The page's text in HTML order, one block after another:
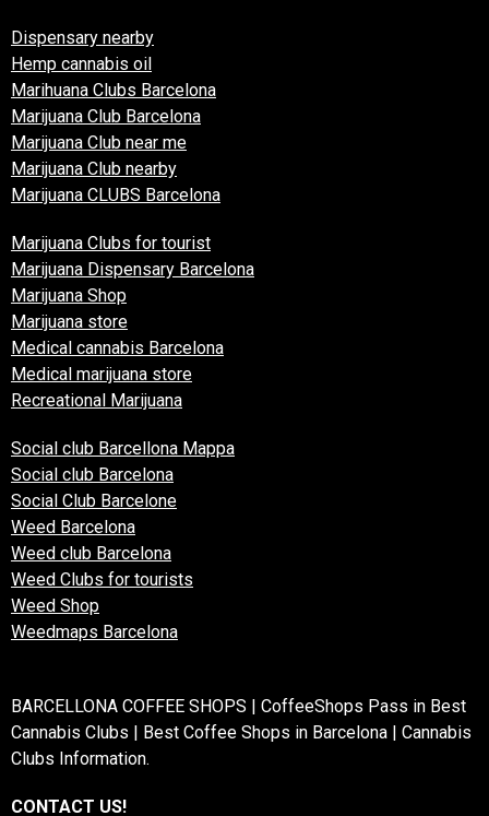
Dispensary nearby
Hemp cannabis oil
Marihuana Clubs Barcelona
Marijuana Club Barcelona
Marijuana Club near me
Marijuana Club nearby
Marijuana CLUBS Barcelona
Marijuana Clubs for tourist
Marijuana Dispensary Barcelona
Marijuana Shop
Marijuana store
Medical cannabis Barcelona
Medical marijuana store
Recreational Marijuana
Social club Barcellona Mappa
Social club Barcelona
Social Club Barcelone
Weed Barcelona
Weed club Barcelona
Weed Clubs for tourists
Weed Shop
Weedmaps Barcelona
BARCELLONA COFFEE SHOPS | CoffeeShops Pass in Best
Cannabis Clubs | Best Coffee Shops in Barcelona | Cannabis
Clubs Information.
CONTACT US!